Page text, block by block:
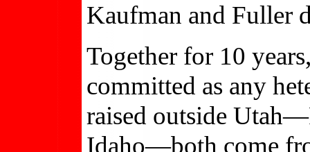
Kaufman and Fuller
Together for 10
committed as any
raised outside
Idaho—both come